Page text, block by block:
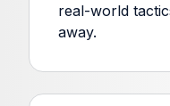
real-world
away.